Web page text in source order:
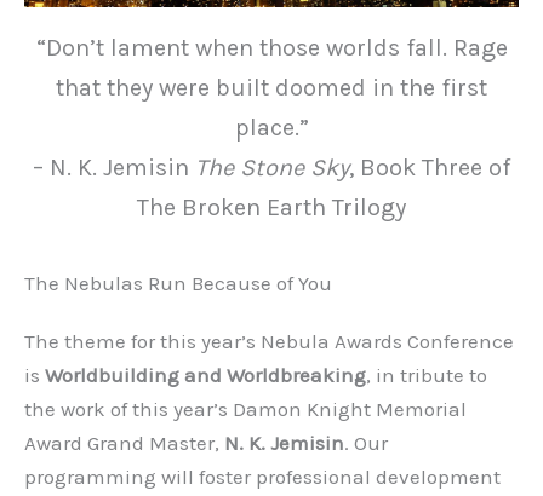
“Don’t lament when those worlds fall. Rage
that they were built doomed in the first
place.”
– N. K. Jemisin The Stone Sky, Book Three of
The Broken Earth Trilogy
The Nebulas Run Because of You
The theme for this year’s Nebula Awards Conference
is Worldbuilding and Worldbreaking, in tribute to
the work of this year’s Damon Knight Memorial
Award Grand Master, N. K. Jemisin. Our
programming will foster professional development